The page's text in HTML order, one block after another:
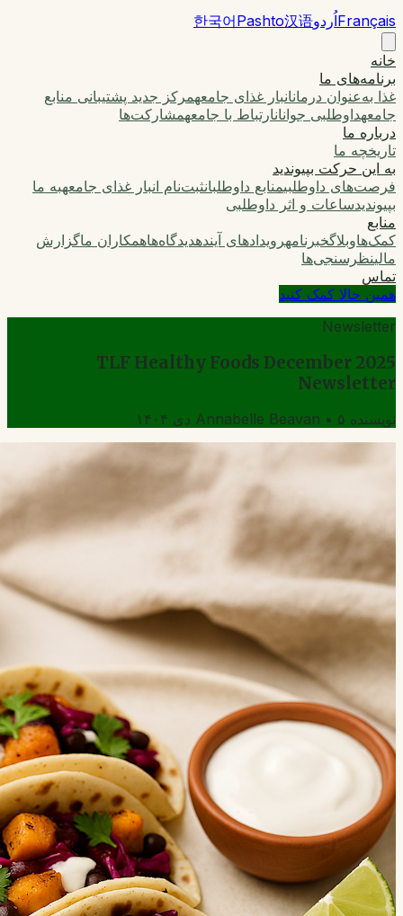
Françaisاُردو 한국어Pashto汉语
خانه
برنامه‌های ما
غذا به‌عنوان درمانانبار غذای جامعهمرکز جدید پشتیبانی منابع
جامعهداوطلبی جوانانارتباط با جامعهمشارکت‌ها
درباره ما
تاریخچه ما
به این حرکت بپیوندید
فرصت‌های داوطلبیمنابع داوطلبانثبت‌نام انبار غذای جامعهبه ما
بپیوندیدساعات و اثر داوطلبی
منابع
کمک‌هاوبلاگخبرنامهرویدادهای آیندهدیدگاه‌هاهمکاران ماگزارش
مالینظرسنجی‌ها
تماس
همین حالا کمک کنید
Newsletter
TLF Healthy Foods December 2025
Newsletter
نویسنده Annabelle Beavan • ۵ دی ۱۴۰۴